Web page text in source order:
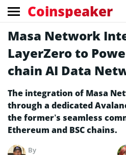
Coinspeaker
Masa Network
LayerZero to
chain AI Data
The integration of Masa
through a dedicated
the former’s seamless
Ethereum and BSC chains.
By